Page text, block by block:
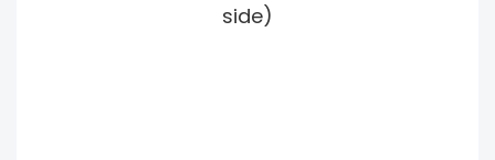
side)